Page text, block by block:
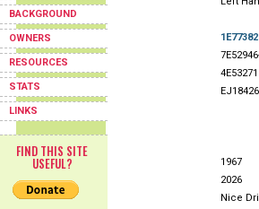
BACKGROUND
OWNERS
RESOURCES
STATS
LINKS
FIND THIS SITE
USEFUL?
4E53271
EJ18426
1967
2026
Nice